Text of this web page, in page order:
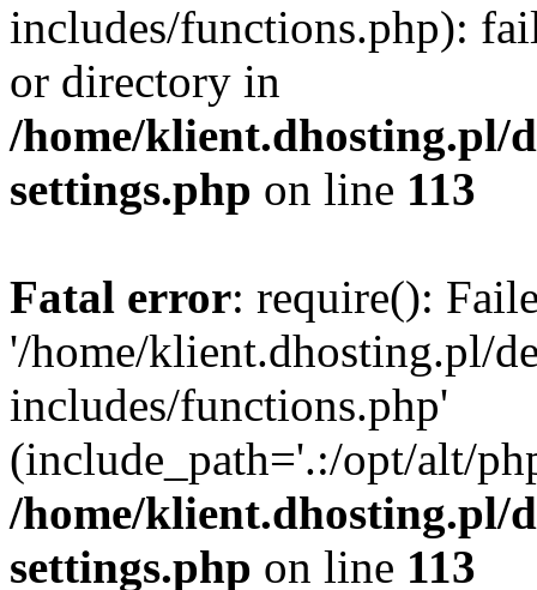
includes/functions.php):
or directory in
/home/klient.dhosting.pl/
settings.php on line 113
Fatal error: require():
'/home/klient.dhosting.pl/
includes/functions.php'
(include_path='.:/opt/alt/
/home/klient.dhosting.pl/
settings.php on line 113